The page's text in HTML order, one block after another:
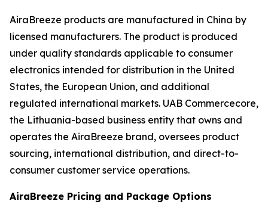
AiraBreeze products are manufactured in China by
licensed manufacturers. The product is produced
under quality standards applicable to consumer
electronics intended for distribution in the United
States, the European Union, and additional
regulated international markets. UAB Commercecore,
the Lithuania-based business entity that owns and
operates the AiraBreeze brand, oversees product
sourcing, international distribution, and direct-to-
consumer customer service operations.
AiraBreeze Pricing and Package Options